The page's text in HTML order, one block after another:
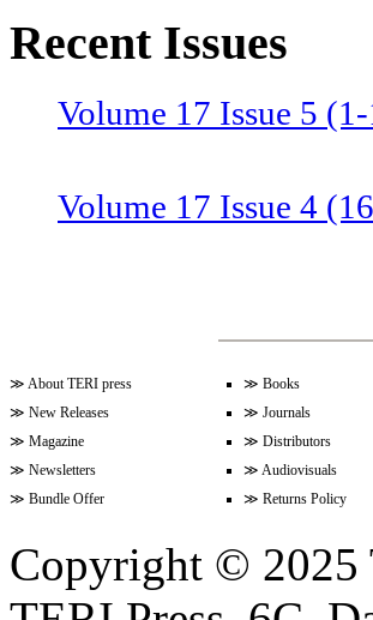
Recent Issues
Volume 17 Issue 5
Volume 17 Issue 4
Volume 17 Issue 2
Volume 17 Issue 1
Volume 16 Issue 24
≫ About TERI press ≫ Books
≫ New Releases ≫ Journals
≫ Magazine ≫ Distributors
≫ Newsletters ≫ Audiovisuals
≫ Bundle Offer ≫ Returns Policy
Copyright © 2025